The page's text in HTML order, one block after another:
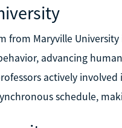
from Maryville
advancing
actively
schedule,